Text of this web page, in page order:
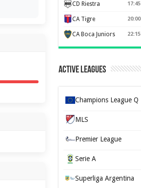
CD Riestra 17:45
CA Tigre 20:00
CA Boca Juniors 22:15
Active Leagues
Champions League Q
MLS
Premier League
Serie A
Superliga Argentina